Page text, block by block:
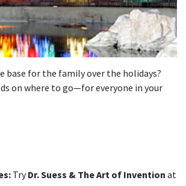
base for the family over the holidays?
on where to go—for everyone in your
TryDr. Suess & The Art of Invention at